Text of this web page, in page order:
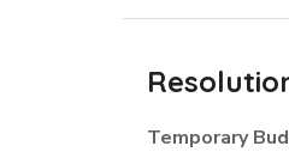
Temporary